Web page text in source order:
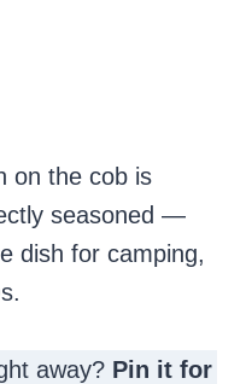
on the cob is
seasoned —
dish for camping,
away? Pin it for